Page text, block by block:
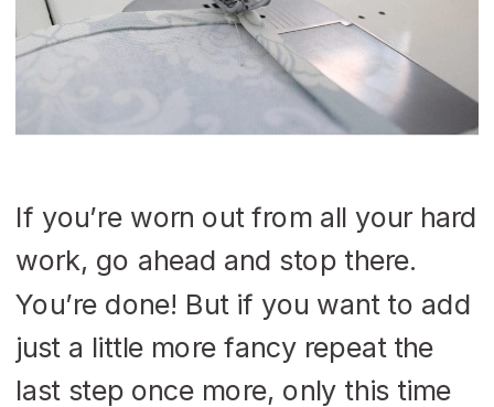
If you’re worn out from all your hard
work, go ahead and stop there.
You’re done! But if you want to add
just a little more fancy repeat the
last step once more, only this time